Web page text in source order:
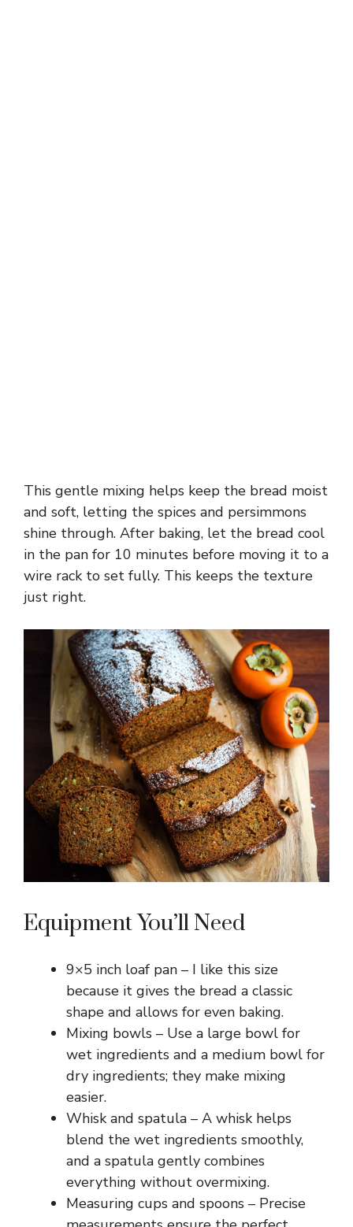
This gentle mixing helps keep the bread moist
and soft, letting the spices and persimmons
shine through. After baking, let the bread cool
in the pan for 10 minutes before moving it to a
wire rack to set fully. This keeps the texture
just right.
Equipment You’ll Need
9×5 inch loaf pan – I like this size
because it gives the bread a classic
shape and allows for even baking.
Mixing bowls – Use a large bowl for
wet ingredients and a medium bowl for
dry ingredients; they make mixing
easier.
Whisk and spatula – A whisk helps
blend the wet ingredients smoothly,
and a spatula gently combines
everything without overmixing.
Measuring cups and spoons – Precise